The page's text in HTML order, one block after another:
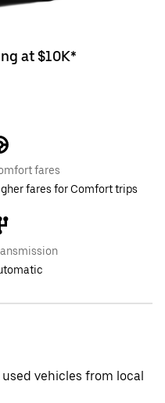
at $10K*
fares
fares for Comfort trips
vehicles from local